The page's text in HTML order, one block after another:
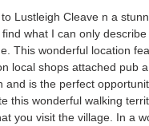
Lustleigh Cleave n a
find what I can only
This wonderful location
local shops attached pub
and is the perfect
this wonderful walking
you visit the village. In a